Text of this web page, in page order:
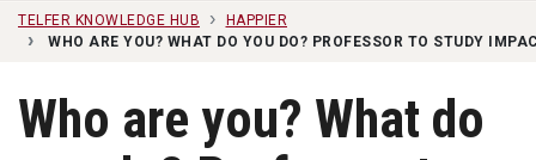
TELFER KNOWLEDGE HUB
HAPPIER
WHO ARE YOU? WHAT DO YOU DO? PROFESSOR TO STUDY
Who are you? What do